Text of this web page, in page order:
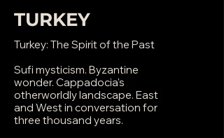
TURKEY
Turkey: The Spirit of the Past
Sufi mysticism. Byzantine
wonder. Cappadocia's
otherworldly landscape. East
and West in conversation for
three thousand years.